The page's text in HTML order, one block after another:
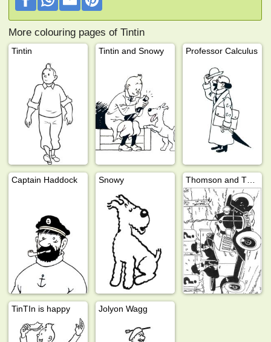
More colouring pages of Tintin
Tintin Tintin and Snowy Professor Calculus
Captain Haddock Snowy
TinTIn is happy Jolyon Wagg